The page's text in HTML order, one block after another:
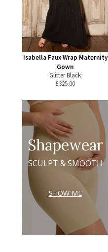
Isabella Faux Wrap Maternity
Gown
Glitter Black
£325.00
Shapewear
SCULPT & SMOOTH
SHOW ME